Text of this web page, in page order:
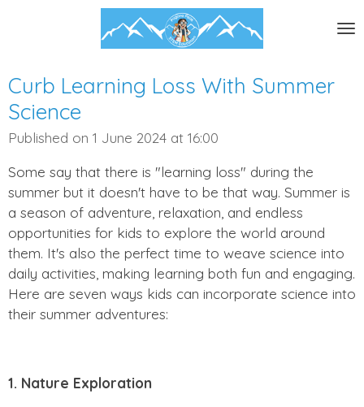
content
Curb Learning Loss With Summer
Science
Published on 1 June 2024 at 16:00
Some say that there is "learning loss" during the
summer but it doesn't have to be that way. Summer is
a season of adventure, relaxation, and endless
opportunities for kids to explore the world around
them. It's also the perfect time to weave science into
daily activities, making learning both fun and engaging.
Here are seven ways kids can incorporate science into
their summer adventures:
1. Nature Exploration